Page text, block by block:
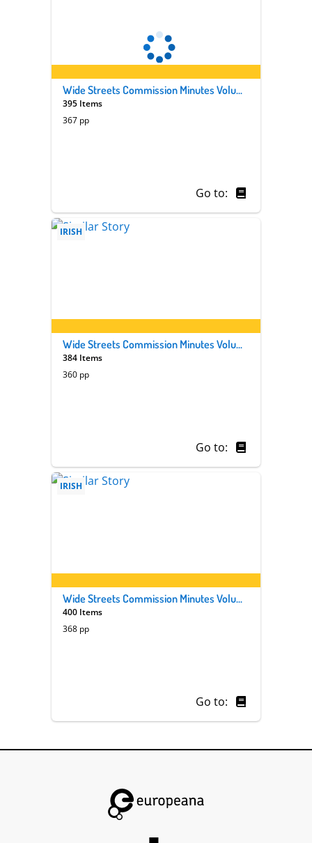
Wide Streets Commission Minutes Volume 41
395 Items
367 pp
Go to:
IRISH
Wide Streets Commission Minutes Volume 33
384 Items
360 pp
Go to:
IRISH
Wide Streets Commission Minutes Volume 32
400 Items
368 pp
Go to: